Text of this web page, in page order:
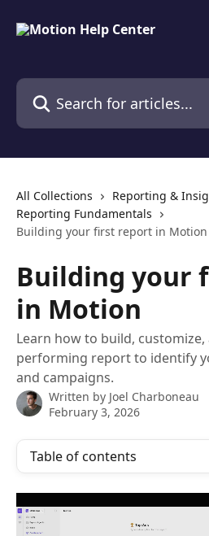
Search for articles...
All Collections
Reporting &
Reporting Fundamentals
Building your first report in Motion
Building your
in Motion
Learn how to build, customize,
performing report to identify
and campaigns.
Written by Joel Charboneau
February 3, 2026
Table of contents